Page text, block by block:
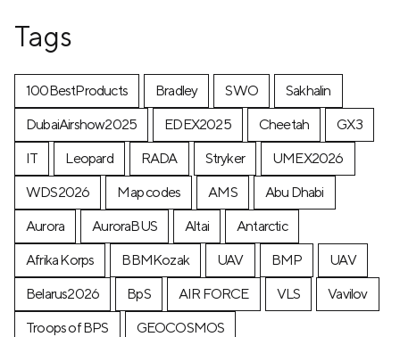
Tags
100BestProducts Bradley SWO
Sakhalin
DubaiAirshow2025
EDEX2025 Cheetah
GX3
IT
Leopard RADA Stryker
UMEX2026
WDS2026
Map codes AMS
Abu Dhabi
Aurora
AuroraBUS Altai
Antarctic
Afrika Korps
BBMKozak UAV BMP
UAV
Belarus2026
BpS AIR FORCE VLS
Vavilov
Troops of BPS
GEOCOSMOS